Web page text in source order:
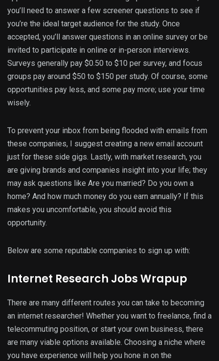
you’ll need to answer a few screener questions to see if
you’re the ideal target audience for the study. Once
accepted, you’ll answer questions in an online survey or be
invited to participate in online or in-person interviews.
Surveys generally pay $0.50 to $10 per survey, and focus
groups pay around $50 to $150 per study. Of course, some
opportunities pay less, and some pay more; use your time
wisely.
To prevent your inbox from being flooded with emails from
these companies, I suggest creating a new email account
just for these side gigs. Lastly, with market research, you
are giving brands and companies insight into your life; they
may ask questions like Are you married? Do you own a
home? And how much money do you earn annually? If this
makes you uncomfortable, you should avoid this
opportunity.
Below are some reputable companies to sign up with:
Internet Research Jobs Wrapup
There are many different routes you can take to becoming
an internet researcher! Whether you want to freelance, find a
telecommuting position, or start your own business, there
are many viable options available. Choosing a niche where
you have experience will help you hone in on the